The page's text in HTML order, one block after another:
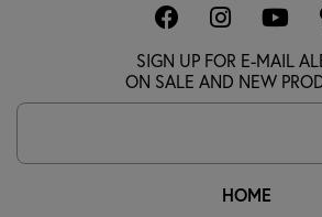
HOME
SIGN UP FOR E-MAIL
ON SALE AND NEW